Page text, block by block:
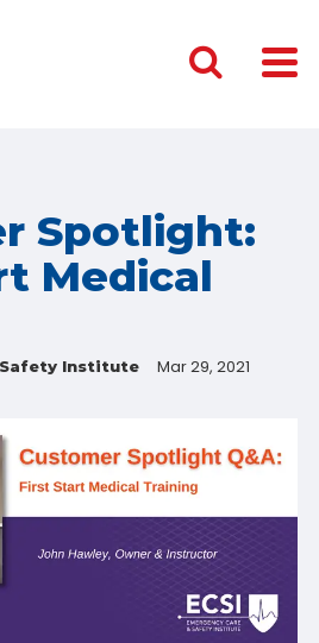
Spotlight:
Medical
Safety Institute Mar 29, 2021